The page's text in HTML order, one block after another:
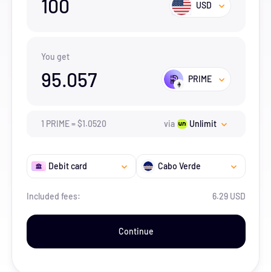
100 USD
You get
95.057 PRIME
1 PRIME=$1.0520 via Unlimit
Debit card Cabo Verde
Included fees: 6.29 USD
Continue